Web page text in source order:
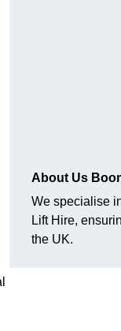
About Us
We specialise
Lift Hire,
the UK.